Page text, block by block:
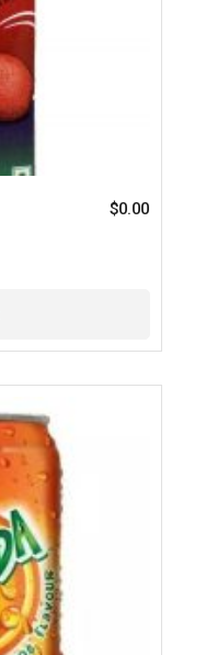
$0.00